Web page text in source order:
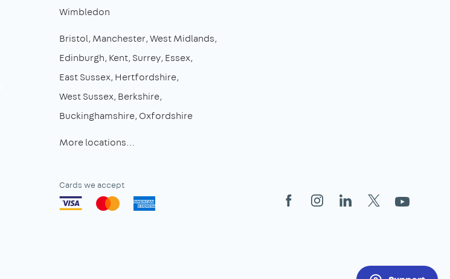
Wimbledon
Bristol Manchester West Midlands
Edinburgh Kent Surrey Essex
East Sussex Hertfordshire
West Sussex Berkshire
Buckinghamshire Oxfordshire
More locations…
Cards we accept
FacebookInstagramLinkedIn
X YouTube